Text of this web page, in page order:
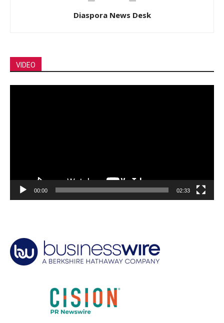
Diaspora News Desk
VIDEO
00:00 02:33